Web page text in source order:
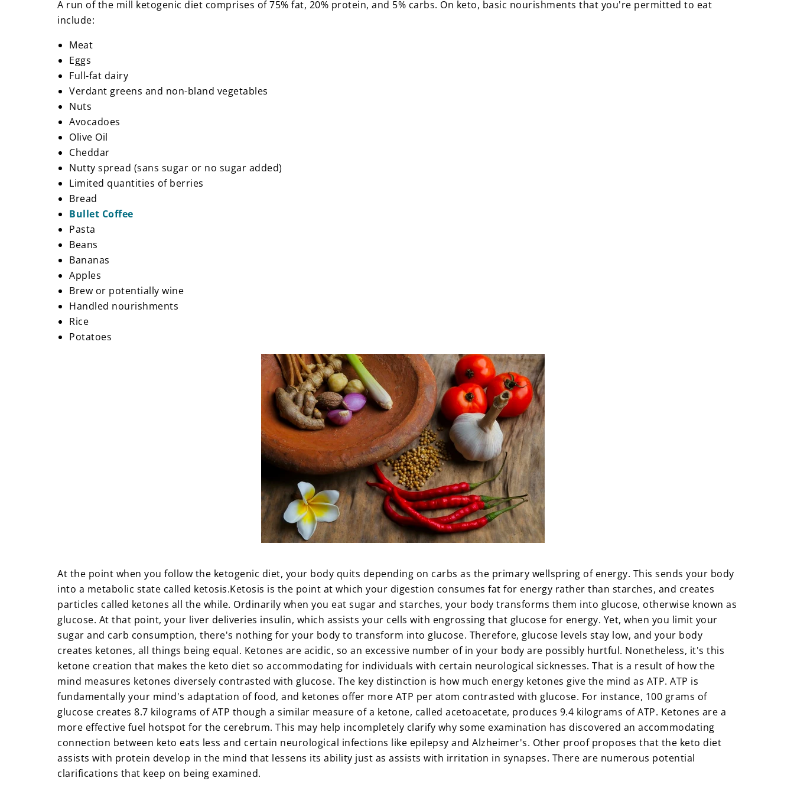
A run of the mill ketogenic diet comprises of 75% fat, 20% protein, and 5% carbs. On keto, basic nourishments that you're permitted to eat
include:
Meat
Eggs
Full-fat dairy
Verdant greens and non-bland vegetables
Nuts
Avocadoes
Olive Oil
Cheddar
Nutty spread (sans sugar or no sugar added)
Limited quantities of berries
Bread
Bullet Coffee
Pasta
Beans
Bananas
Apples
Brew or potentially wine
Handled nourishments
Rice
Potatoes
At the point when you follow the ketogenic diet, your body quits depending on carbs as the primary wellspring of energy. This sends your body
into a metabolic state called ketosis.Ketosis is the point at which your digestion consumes fat for energy rather than starches, and creates
particles called ketones all the while. Ordinarily when you eat sugar and starches, your body transforms them into glucose, otherwise known as
glucose. At that point, your liver deliveries insulin, which assists your cells with engrossing that glucose for energy. Yet, when you limit your
sugar and carb consumption, there's nothing for your body to transform into glucose. Therefore, glucose levels stay low, and your body
creates ketones, all things being equal. Ketones are acidic, so an excessive number of in your body are possibly hurtful. Nonetheless, it's this
ketone creation that makes the keto diet so accommodating for individuals with certain neurological sicknesses. That is a result of how the
mind measures ketones diversely contrasted with glucose. The key distinction is how much energy ketones give the mind as ATP. ATP is
fundamentally your mind's adaptation of food, and ketones offer more ATP per atom contrasted with glucose. For instance, 100 grams of
glucose creates 8.7 kilograms of ATP though a similar measure of a ketone, called acetoacetate, produces 9.4 kilograms of ATP. Ketones are a
more effective fuel hotspot for the cerebrum. This may help incompletely clarify why some examination has discovered an accommodating
connection between keto eats less and certain neurological infections like epilepsy and Alzheimer's. Other proof proposes that the keto diet
assists with protein develop in the mind that lessens its ability just as assists with irritation in synapses. There are numerous potential
clarifications that keep on being examined.